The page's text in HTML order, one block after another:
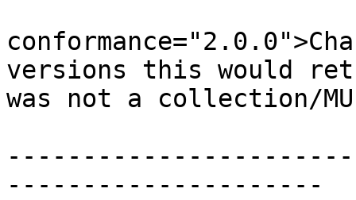
versions this would
was not a collection/
---------------------